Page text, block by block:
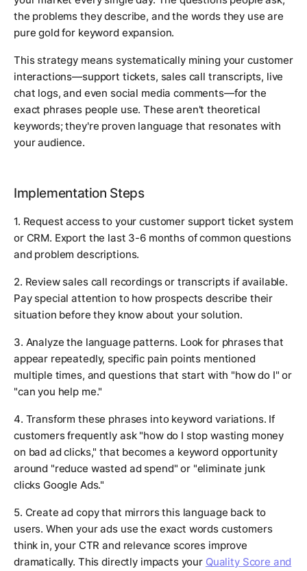
the problems they describe, and the words they use are
pure gold for keyword expansion.
This strategy means systematically mining your customer
interactions—support tickets, sales call transcripts, live
chat logs, and even social media comments—for the
exact phrases people use. These aren't theoretical
keywords; they're proven language that resonates with
your audience.
Implementation Steps
1. Request access to your customer support ticket system
or CRM. Export the last 3-6 months of common questions
and problem descriptions.
2. Review sales call recordings or transcripts if available.
Pay special attention to how prospects describe their
situation before they know about your solution.
3. Analyze the language patterns. Look for phrases that
appear repeatedly, specific pain points mentioned
multiple times, and questions that start with "how do I" or
"can you help me."
4. Transform these phrases into keyword variations. If
customers frequently ask "how do I stop wasting money
on bad ad clicks," that becomes a keyword opportunity
around "reduce wasted ad spend" or "eliminate junk
clicks Google Ads."
5. Create ad copy that mirrors this language back to
users. When your ads use the exact words customers
think in, your CTR and relevance scores improve
dramatically. This directly impacts your Quality Score and